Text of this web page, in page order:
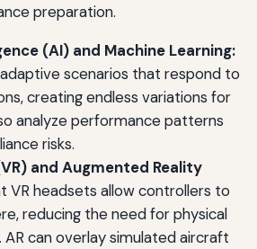
preparation.
(AI) and Machine Learning:
scenarios that respond to
creating endless variations for
analyze performance patterns
risks.
and Augmented Reality
VR headsets allow controllers to
reducing the need for physical
can overlay simulated aircraft